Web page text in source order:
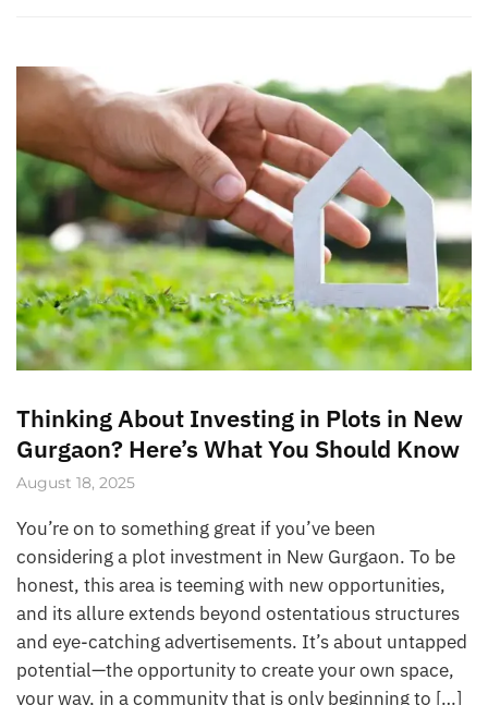
Thinking About Investing in Plots in New
Gurgaon? Here’s What You Should Know
August 18, 2025
You’re on to something great if you’ve been
considering a plot investment in New Gurgaon. To be
honest, this area is teeming with new opportunities,
and its allure extends beyond ostentatious structures
and eye-catching advertisements. It’s about untapped
potential—the opportunity to create your own space,
your way, in a community that is only beginning to […]